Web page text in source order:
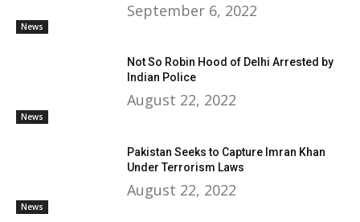
News
September 6, 2022
News
Not So Robin Hood of Delhi Arrested by
Indian Police
August 22, 2022
News
Pakistan Seeks to Capture Imran Khan
Under Terrorism Laws
August 22, 2022